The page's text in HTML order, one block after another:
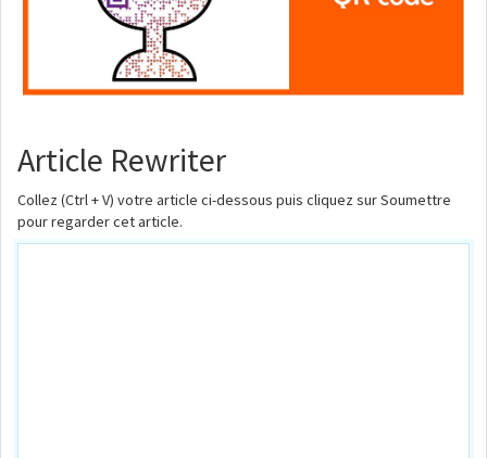
Article Rewriter
Collez (Ctrl + V) votre article ci-dessous puis cliquez sur Soumettre
pour regarder cet article.